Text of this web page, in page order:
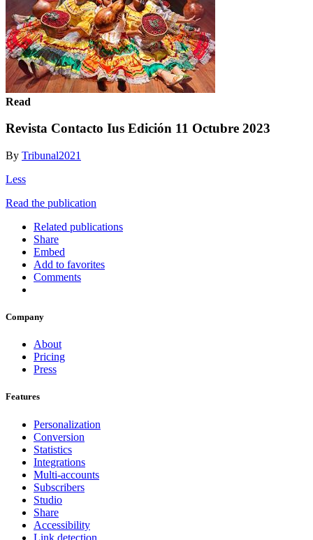
Read
Revista Contacto Ius Edición 11 Octubre 2023
By Tribunal2021
Less
Read the publication
Related publications
Share
Embed
Add to favorites
Comments
Company
About
Pricing
Press
Features
Personalization
Conversion
Statistics
Integrations
Multi-accounts
Subscribers
Studio
Share
Accessibility
Link detection